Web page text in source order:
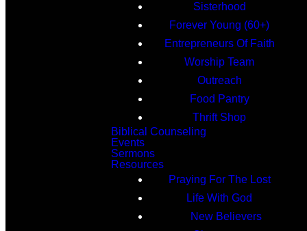
Sisterhood
Forever Young (60+)
Entrepreneurs Of Faith
Worship Team
Outreach
Food Pantry
Thrift Shop
Biblical Counseling
Events
Sermons
Resources
Praying For The Lost
Life With God
New Believers